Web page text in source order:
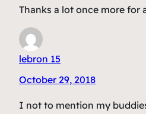
Thanks a lot once more for
lebron 15
October 29, 2018
I not to mention my